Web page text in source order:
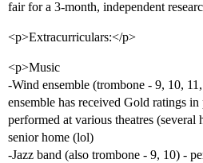
fair for a 3-month, independent
<p>Extracurriculars:</p>
<p>Music
-Wind ensemble (trombone - 9, 10,
ensemble has received Gold ratings
performed at various theatres (several
senior home (lol)
-Jazz band (also trombone - 9, 10) -